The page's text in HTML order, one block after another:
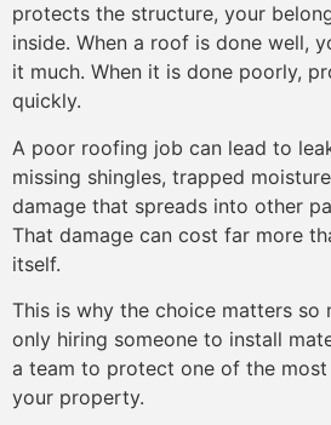
protects the structure, your
inside. When a roof is done well,
it much. When it is done poorly,
quickly.
A poor roofing job can lead to
missing shingles, trapped
damage that spreads into other
That damage can cost far more
itself.
This is why the choice matters so
only hiring someone to install
a team to protect one of the
your property.